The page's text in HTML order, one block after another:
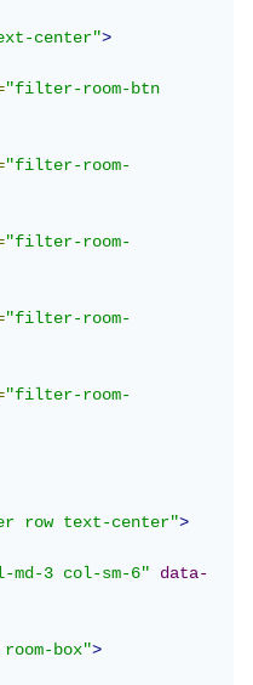
center">
="filter-room-btn
="filter-room-
="filter-room-
="filter-room-
="filter-room-
row text-center">
3 col-sm-6"
data-
box">